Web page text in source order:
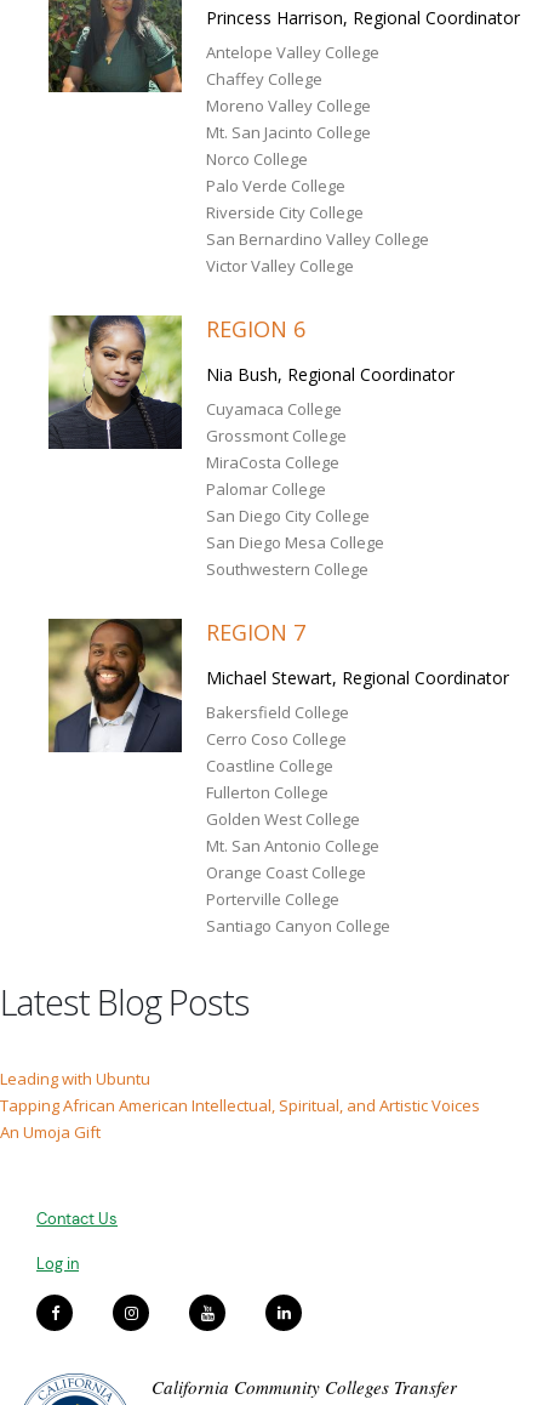
Princess Harrison, Regional Coordinator
Antelope Valley College
Chaffey College
Moreno Valley College
Mt. San Jacinto College
Norco College
Palo Verde College
Riverside City College
San Bernardino Valley College
Victor Valley College
REGION 6
Nia Bush, Regional Coordinator
Cuyamaca College
Grossmont College
MiraCosta College
Palomar College
San Diego City College
San Diego Mesa College
Southwestern College
REGION 7
Michael Stewart, Regional Coordinator
Bakersfield College
Cerro Coso College
Coastline College
Fullerton College
Golden West College
Mt. San Antonio College
Orange Coast College
Porterville College
Santiago Canyon College
Latest Blog Posts
Leading with Ubuntu
Tapping African American Intellectual, Spiritual, and Artistic Voices
An Umoja Gift
Contact Us
Log in
California Community Colleges Transfer